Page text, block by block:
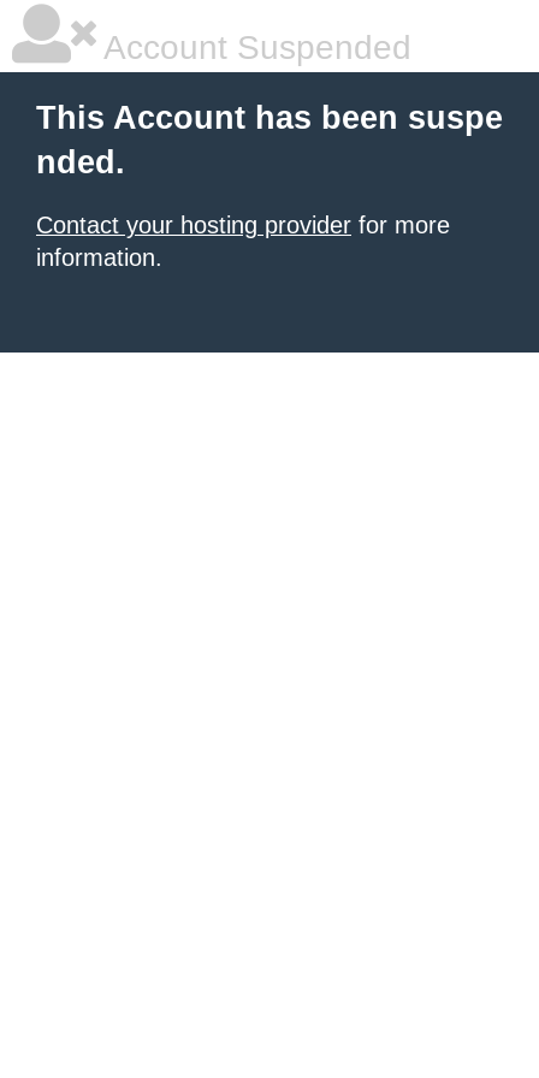
Account Suspended
This Account has been suspe
nded.
Contact your hosting provider for more
information.